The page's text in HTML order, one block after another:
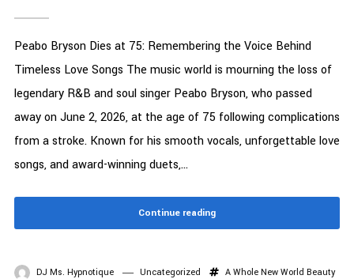
Peabo Bryson Dies at 75: Remembering the Voice Behind
Timeless Love Songs The music world is mourning the loss of
legendary R&B and soul singer Peabo Bryson, who passed
away on June 2, 2026, at the age of 75 following complications
from a stroke. Known for his smooth vocals, unforgettable love
songs, and award-winning duets,...
Continue reading
DJ Ms. Hypnotique Uncategorized A Whole New World Beauty